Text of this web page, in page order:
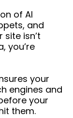
of AI
and
isn’t
you’re
your
engines and
your
them.